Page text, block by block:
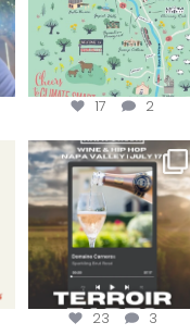
17 2
Get tickets to the Wine &
Hip-Hop Party of the...
23 3